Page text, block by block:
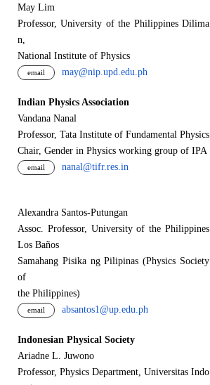
May Lim
Professor, University of the Philippines Dilima
n,
National Institute of Physics
email may@nip.upd.edu.ph
Indian Physics Association
Vandana Nanal
Professor, Tata Institute of Fundamental Physics
Chair, Gender in Physics working group of IPA
email nanal@tifr.res.in
Alexandra Santos-Putungan
Assoc. Professor, University of the Philippines
Los Baños
Samahang Pisika ng Pilipinas (Physics Society
of
the Philippines)
email absantos1@up.edu.ph
Indonesian Physical Society
Ariadne L. Juwono
Professor, Physics Department, Universitas Indo